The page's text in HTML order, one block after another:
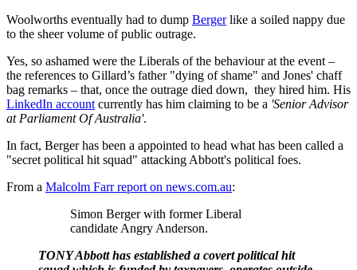
Woolworths eventually had to dump Bergerlike a soiled nappy due
to the sheer volume of public outrage.
Yes, so ashamed were the Liberals of the behaviour at the event –
the references to Gillard’s father "dying of shame" and Jones' chaff
bag remarks – that, once the outrage died down, they hired him. His
LinkedIn account currently has him claiming to be a 'Senior Advisor
at Parliament Of Australia'.
In fact, Berger has been a appointed to head what has been called a
"secret political hit squad" attacking Abbott's political foes.
From a Malcolm Farr report on news.com.au:
Simon Berger with former Liberal
candidate Angry Anderson.
TONY Abbott has established a covert political hit